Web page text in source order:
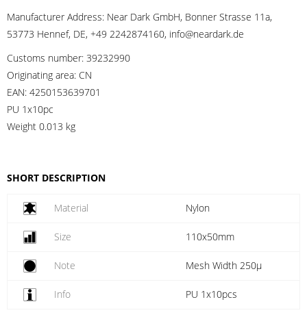
Manufacturer Address: Near Dark GmbH, Bonner Strasse 11a,
53773 Hennef, DE, +49 2242874160, info@neardark.de
Customs number: 39232990
Originating area: CN
EAN: 4250153639701
PU 1x10pc
Weight 0.013 kg
SHORT DESCRIPTION
Material Nylon
Size 110x50mm
Note Mesh Width 250µ
Info PU 1x10pcs